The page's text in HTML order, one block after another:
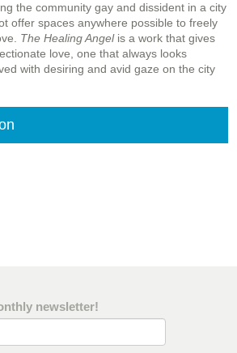
the community gay and dissident in a city
offer spaces anywhere possible to freely
The Healing Angelis a work that gives
love, one that always looks
with desiring and avid gaze on the city
newsletter!